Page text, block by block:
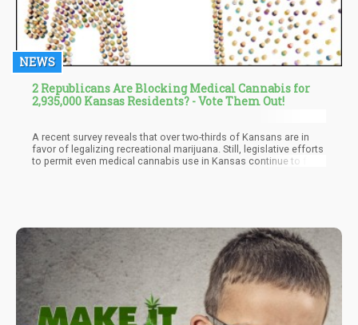
NEWS
2 Republicans Are Blocking Medical Cannabis for
2,935,000 Kansas Residents? - Vote Them Out!
A recent survey reveals that over two-thirds of Kansans are in
favor of legalizing recreational marijuana. Still, legislative efforts
to permit even medical cannabis use in Kansas continue to face